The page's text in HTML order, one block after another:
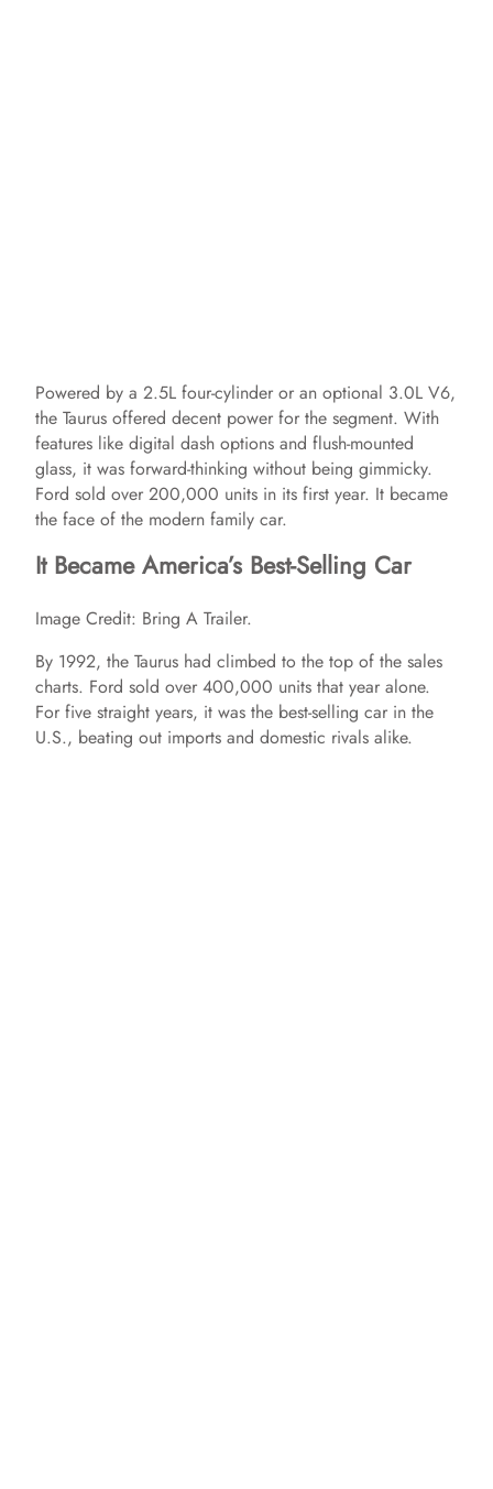
Powered by a 2.5L four-cylinder or an optional 3.0L V6,
the Taurus offered decent power for the segment. With
features like digital dash options and flush-mounted
glass, it was forward-thinking without being gimmicky.
Ford sold over 200,000 units in its first year. It became
the face of the modern family car.
It Became America’s Best-Selling Car
Image Credit: Bring A Trailer.
By 1992, the Taurus had climbed to the top of the sales
charts. Ford sold over 400,000 units that year alone.
For five straight years, it was the best-selling car in the
U.S., beating out imports and domestic rivals alike.